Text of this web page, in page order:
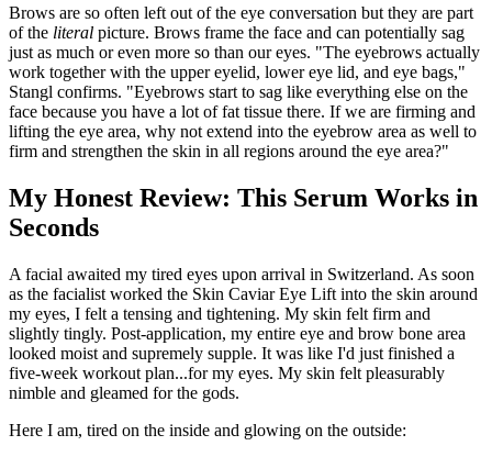
Brows are so often left out of the eye conversation but they are part
of the literal picture. Brows frame the face and can potentially sag
just as much or even more so than our eyes. "The eyebrows actually
work together with the upper eyelid, lower eye lid, and eye bags,"
Stangl confirms. "Eyebrows start to sag like everything else on the
face because you have a lot of fat tissue there. If we are firming and
lifting the eye area, why not extend into the eyebrow area as well to
firm and strengthen the skin in all regions around the eye area?"
My Honest Review: This Serum Works in
Seconds
A facial awaited my tired eyes upon arrival in Switzerland. As soon
as the facialist worked the Skin Caviar Eye Lift into the skin around
my eyes, I felt a tensing and tightening. My skin felt firm and
slightly tingly. Post-application, my entire eye and brow bone area
looked moist and supremely supple. It was like I'd just finished a
five-week workout plan...for my eyes. My skin felt pleasurably
nimble and gleamed for the gods.
Here I am, tired on the inside and glowing on the outside: